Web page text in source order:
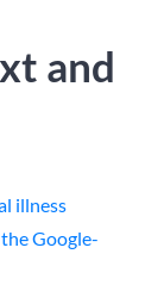
and
illness
Google-